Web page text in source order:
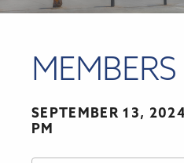
SEPTEMBER 13,
PM